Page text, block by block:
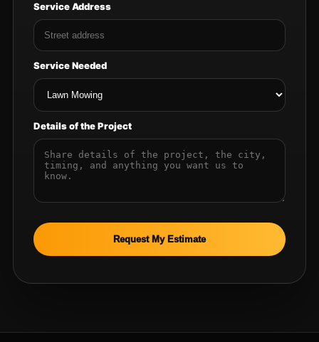
Service Address
Service Needed
Details of the Project
Request My Estimate